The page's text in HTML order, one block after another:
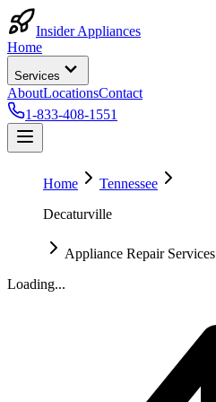
Insider Appliances
Home
Services
AboutLocationsContact
1-833-408-1551
Home
Tennessee
Decaturville
Appliance Repair Services
Loading...